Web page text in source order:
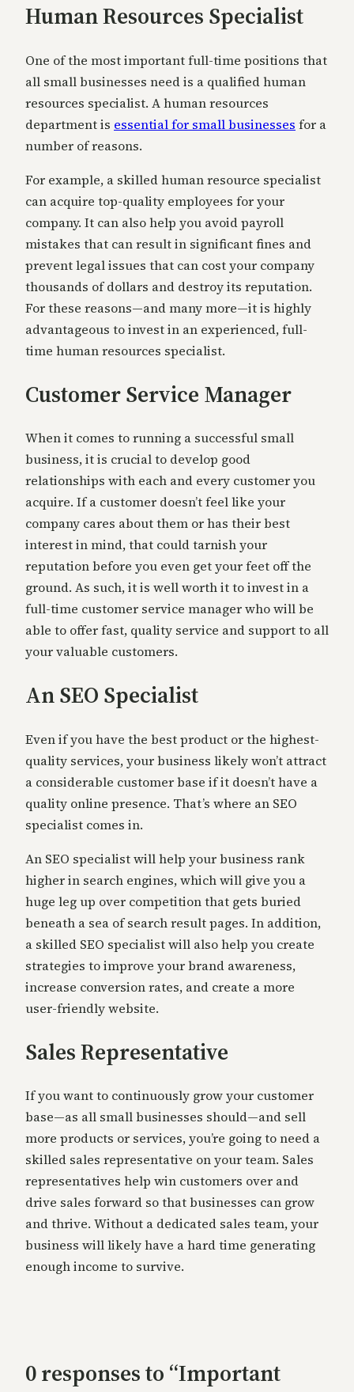
Human Resources Specialist
One of the most important full-time positions that
all small businesses need is a qualified human
resources specialist. A human resources
department is essential for small businesses for a
number of reasons.
For example, a skilled human resource specialist
can acquire top-quality employees for your
company. It can also help you avoid payroll
mistakes that can result in significant fines and
prevent legal issues that can cost your company
thousands of dollars and destroy its reputation.
For these reasons—and many more—it is highly
advantageous to invest in an experienced, full-
time human resources specialist.
Customer Service Manager
When it comes to running a successful small
business, it is crucial to develop good
relationships with each and every customer you
acquire. If a customer doesn’t feel like your
company cares about them or has their best
interest in mind, that could tarnish your
reputation before you even get your feet off the
ground. As such, it is well worth it to invest in a
full-time customer service manager who will be
able to offer fast, quality service and support to all
your valuable customers.
An SEO Specialist
Even if you have the best product or the highest-
quality services, your business likely won’t attract
a considerable customer base if it doesn’t have a
quality online presence. That’s where an SEO
specialist comes in.
An SEO specialist will help your business rank
higher in search engines, which will give you a
huge leg up over competition that gets buried
beneath a sea of search result pages. In addition,
a skilled SEO specialist will also help you create
strategies to improve your brand awareness,
increase conversion rates, and create a more
user-friendly website.
Sales Representative
If you want to continuously grow your customer
base—as all small businesses should—and sell
more products or services, you’re going to need a
skilled sales representative on your team. Sales
representatives help win customers over and
drive sales forward so that businesses can grow
and thrive. Without a dedicated sales team, your
business will likely have a hard time generating
enough income to survive.
0 responses to “Important